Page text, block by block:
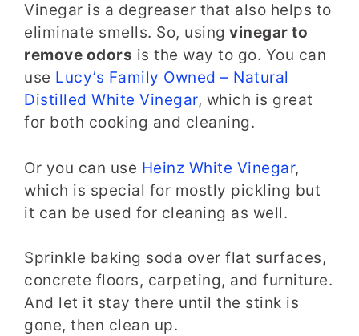
Vinegar is a degreaser that also helps to
eliminate smells. So, using vinegar to
remove odors is the way to go. You can
use Lucy’s Family Owned – Natural
Distilled White Vinegar, which is great
for both cooking and cleaning.
Or you can use Heinz White Vinegar,
which is special for mostly pickling but
it can be used for cleaning as well.
Sprinkle baking soda over flat surfaces,
concrete floors, carpeting, and furniture.
And let it stay there until the stink is
gone, then clean up.